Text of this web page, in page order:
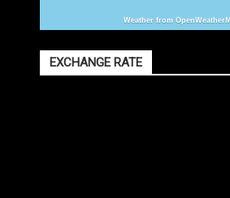
Weather from
EXCHANGE RATE